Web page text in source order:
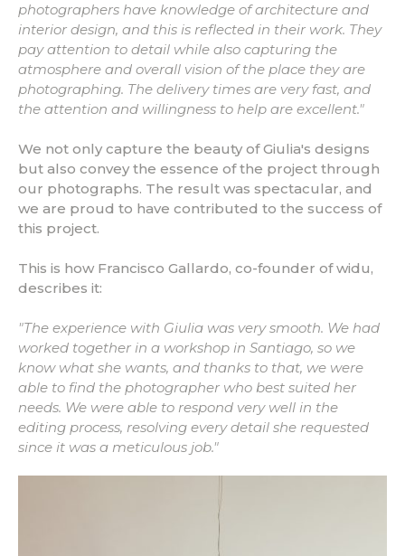
photographers have knowledge of architecture and
interior design, and this is reflected in their work. They
pay attention to detail while also capturing the
atmosphere and overall vision of the place they are
photographing. The delivery times are very fast, and
the attention and willingness to help are excellent."
We not only capture the beauty of Giulia's designs
but also convey the essence of the project through
our photographs. The result was spectacular, and
we are proud to have contributed to the success of
this project.
This is how Francisco Gallardo, co-founder of widu,
describes it:
"The experience with Giulia was very smooth. We had
worked together in a workshop in Santiago, so we
know what she wants, and thanks to that, we were
able to find the photographer who best suited her
needs. We were able to respond very well in the
editing process, resolving every detail she requested
since it was a meticulous job."